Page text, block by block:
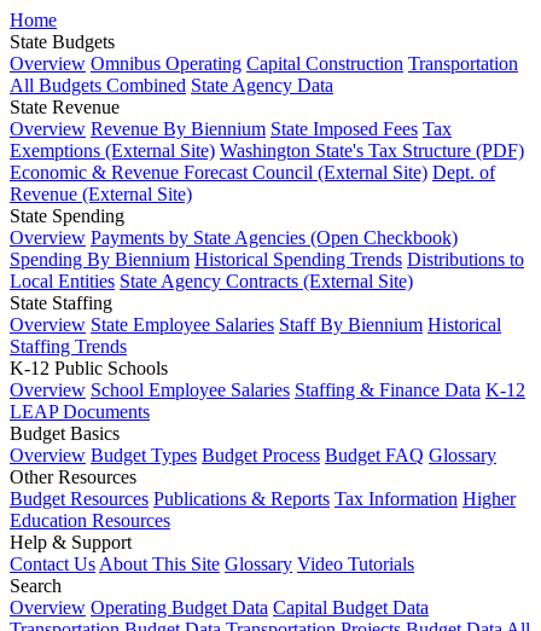
Home
State Budgets
Overview Omnibus Operating Capital Construction Transportation
All Budgets Combined State Agency Data
State Revenue
Overview Revenue By Biennium State Imposed Fees Tax
Exemptions (External Site) Washington State's Tax Structure (PDF)
Economic & Revenue Forecast Council (External Site) Dept. of
Revenue (External Site)
State Spending
Overview Payments by State Agencies (Open Checkbook)
Spending By Biennium Historical Spending Trends Distributions to
Local Entities State Agency Contracts (External Site)
State Staffing
Overview State Employee Salaries Staff By Biennium Historical
Staffing Trends
K-12 Public Schools
Overview School Employee Salaries Staffing & Finance Data K-12
LEAP Documents
Budget Basics
Overview Budget Types Budget Process Budget FAQ Glossary
Other Resources
Budget Resources Publications & Reports Tax Information Higher
Education Resources
Help & Support
Contact Us About This Site Glossary Video Tutorials
Search
Overview Operating Budget Data Capital Budget Data